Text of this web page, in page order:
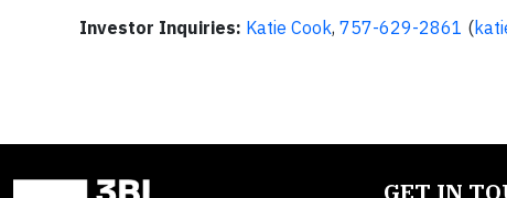
Investor Inquiries: Katie Cook, 757-629-2861 (
GET IN